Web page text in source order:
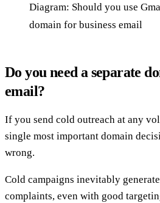
Diagram: Should you use
domain for business email
Do you need a separate
email?
If you send cold outreach at any
single most important domain
wrong.
Cold campaigns inevitably
complaints, even with good